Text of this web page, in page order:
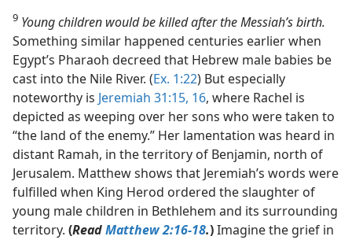
9 Young children would be killed after the Messiah’s birth.
Something similar happened centuries earlier when
Egypt’s Pharaoh decreed that Hebrew male babies be
cast into the Nile River. (Ex. 1:22) But especially
noteworthy is Jeremiah 31:15, 16, where Rachel is
depicted as weeping over her sons who were taken to
“the land of the enemy.” Her lamentation was heard in
distant Ramah, in the territory of Benjamin, north of
Jerusalem. Matthew shows that Jeremiah’s words were
fulfilled when King Herod ordered the slaughter of
young male children in Bethlehem and its surrounding
territory. (ReadMatthew 2:16-18.)Imagine the grief in